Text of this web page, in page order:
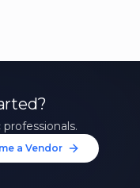
a Vendor